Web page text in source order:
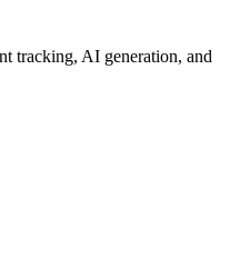
tracking, AI generation, and